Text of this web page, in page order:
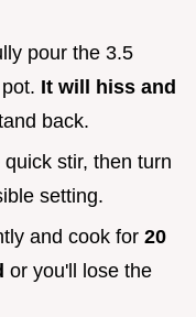
pour the 3.5
It will hiss and
back.
stir, then turn
setting.
and cook for 20
or you'll lose the